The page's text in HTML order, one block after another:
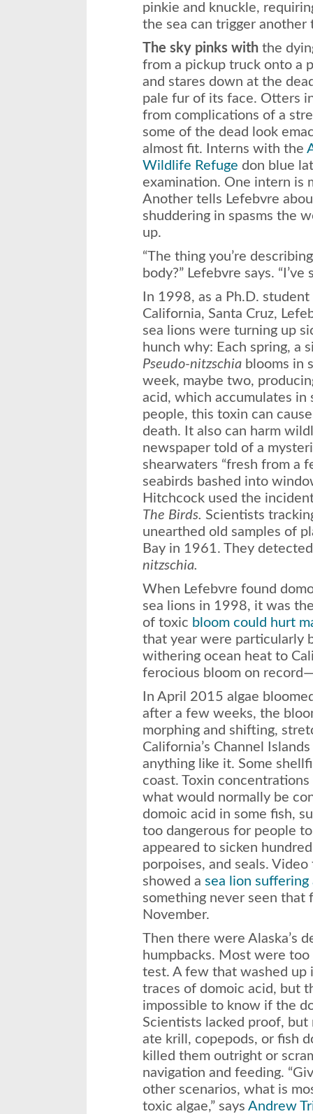
pinkie and knuckle,
the sea can trigger another
The sky pinks withthe
from a pickup truck onto a
and stares down at the
pale fur of its face. Otters
from complications of a
some of the dead look
almost fit. Interns with the
Wildlife Refuge don blue
examination. One intern is
Another tells Lefebvre
shuddering in spasms the
up.
“The thing you’re
body?” Lefebvre says.
In 1998, as a Ph.D.
California, Santa Cruz,
sea lions were turning up
hunch why: Each spring, a
Pseudo-nitzschiablooms in
week, maybe two,
acid, which accumulates
people, this toxin can
death. It also can harm
newspaper told of a
shearwaters “fresh from a
seabirds bashed into
Hitchcock used the
The Birds. Scientists
unearthed old samples of
Bay in 1961. They
nitzschia.
When Lefebvre found
sea lions in 1998, it was
of toxic bloom could hurt
that year were particularly
withering ocean heat to
ferocious bloom on
In April 2015 algae
after a few weeks, the
morphing and shifting,
California’s Channel
anything like it. Some
coast. Toxin
what would normally be
domoic acid in some fish,
too dangerous for people
appeared to sicken
porpoises, and seals.
showed a sea lion
something never seen that
November.
Then there were Alaska’s
humpbacks. Most were
test. A few that washed up
traces of domoic acid, but
impossible to know if the
Scientists lacked proof,
ate krill, copepods, or fish
killed them outright or
navigation and feeding.
other scenarios, what is
toxic algae,” says Andrew